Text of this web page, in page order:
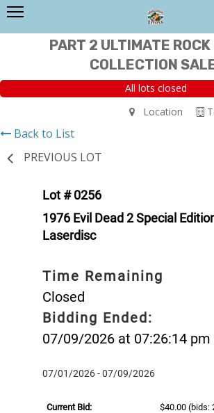
PART 2 ULTIMATE ROCK
COLLECTION
All lots closed
Location
Back to List
PREVIOUS LOT
Lot # 0256
1976 Evil Dead 2 Special
Laserdisc
Time Remaining
Closed
Bidding Ended:
07/09/2026 at 07:26:14 pm
07/01/2026 - 07/09/2026
Current Bid: $40.00 (bids: